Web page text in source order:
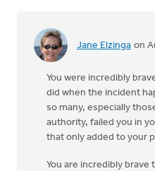
Jane Elzinga on
You were incredibly
did when the incident
so many, especially
authority, failed you in
that only added to your
You are incredibly